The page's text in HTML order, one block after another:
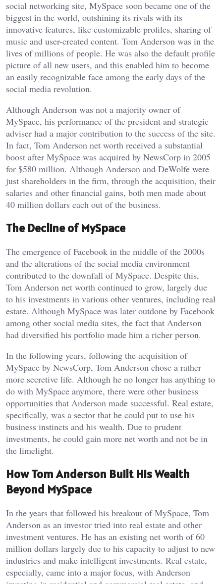
social networking site, MySpace soon became one of the
biggest in the world, outshining its rivals with its
innovative features, like customizable profiles, sharing of
music and user-created content. Tom Anderson was in the
lives of millions of people. He was also the default profile
picture of all new users, and this enabled him to become
an easily recognizable face among the early days of the
social media revolution.
Although Anderson was not a majority owner of
MySpace, his performance of the president and strategic
adviser had a major contribution to the success of the site.
In fact, Tom Anderson net worth received a substantial
boost after MySpace was acquired by NewsCorp in 2005
for $580 million. Although Anderson and DeWolfe were
just shareholders in the firm, through the acquisition, their
salaries and other financial gains, both men made about
40 million dollars each out of the business.
The Decline of MySpace
The emergence of Facebook in the middle of the 2000s
and the alterations of the social media environment
contributed to the downfall of MySpace. Despite this,
Tom Anderson net worth continued to grow, largely due
to his investments in various other ventures, including real
estate. Although MySpace was later outdone by Facebook
among other social media sites, the fact that Anderson
had diversified his portfolio made him a richer person.
In the following years, following the acquisition of
MySpace by NewsCorp, Tom Anderson chose a rather
more secretive life. Although he no longer has anything to
do with MySpace anymore, there were other business
opportunities that Anderson made successful. Real estate,
specifically, was a sector that he could put to use his
business instincts and his wealth. Due to prudent
investments, he could gain more net worth and not be in
the limelight.
How Tom Anderson Built His Wealth
Beyond MySpace
In the years that followed his breakout of MySpace, Tom
Anderson as an investor tried into real estate and other
investment ventures. He has an existing net worth of 60
million dollars largely due to his capacity to adjust to new
industries and make intelligent investments. Real estate,
especially, came into a major focus, with Anderson